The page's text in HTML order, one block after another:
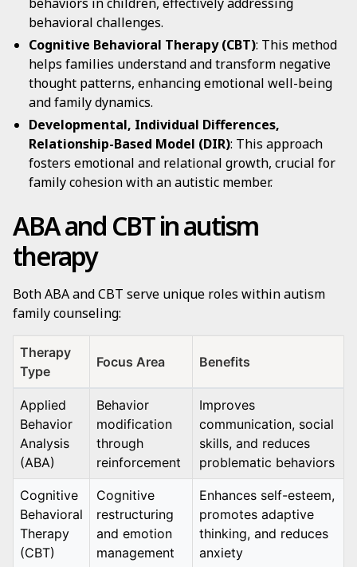
behavioral challenges.
Cognitive Behavioral Therapy (CBT): This method
helps families understand and transform negative
thought patterns, enhancing emotional well-being
and family dynamics.
Developmental, Individual Differences,
Relationship-Based Model (DIR): This approach
fosters emotional and relational growth, crucial for
family cohesion with an autistic member.
ABA and CBT in autism
therapy
Both ABA and CBT serve unique roles within autism
family counseling:
Therapy
Type
Focus Area Benefits
Applied
Behavior
Analysis
(ABA)
Behavior
modification
through
reinforcement
Improves
communication, social
skills, and reduces
problematic behaviors
Cognitive
Behavioral
Therapy
(CBT)
Cognitive
restructuring
and emotion
management
Enhances self-esteem,
promotes adaptive
thinking, and reduces
anxiety